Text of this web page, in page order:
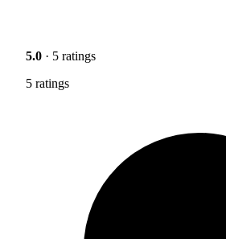
5.0 · 5 ratings
5 ratings